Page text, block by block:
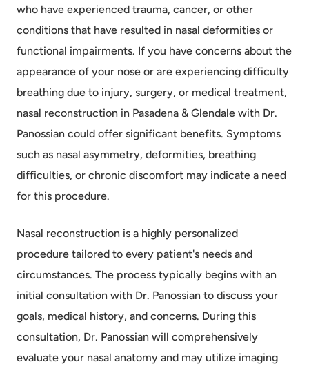
who have experienced trauma, cancer, or other
conditions that have resulted in nasal deformities or
functional impairments. If you have concerns about the
appearance of your nose or are experiencing difficulty
breathing due to injury, surgery, or medical treatment,
nasal reconstruction in Pasadena & Glendale with Dr.
Panossian could offer significant benefits. Symptoms
such as nasal asymmetry, deformities, breathing
difficulties, or chronic discomfort may indicate a need
for this procedure.
Nasal reconstruction is a highly personalized
procedure tailored to every patient's needs and
circumstances. The process typically begins with an
initial consultation with Dr. Panossian to discuss your
goals, medical history, and concerns. During this
consultation, Dr. Panossian will comprehensively
evaluate your nasal anatomy and may utilize imaging